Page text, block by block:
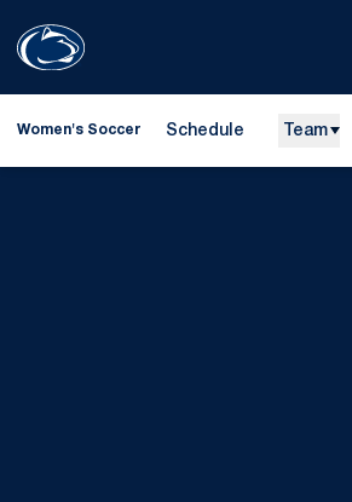
Women's Soccer Schedule Team